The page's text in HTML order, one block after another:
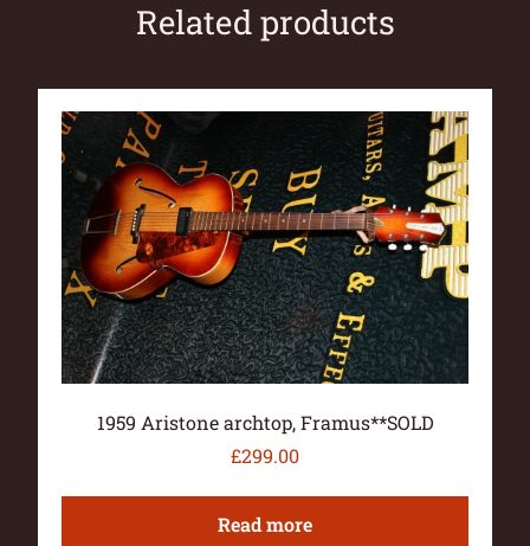
Related products
1959 Aristone archtop, Framus**SOLD
£299.00
Read more